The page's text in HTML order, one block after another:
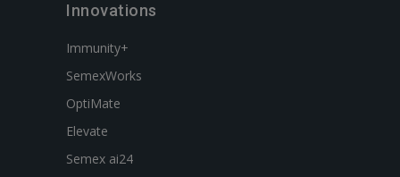
Innovations
Immunity+
SemexWorks
OptiMate
Elevate
Semex ai24